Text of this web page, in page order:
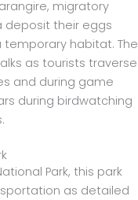
migratory
deposit their eggs
habitat. The
as tourists traverse
and during game
during birdwatching
Park, this park
as detailed